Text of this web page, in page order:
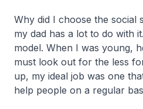
Why did I choose the social
my dad has a lot to do with
model. When I was young,
must look out for the less
up, my ideal job was one
help people on a regular